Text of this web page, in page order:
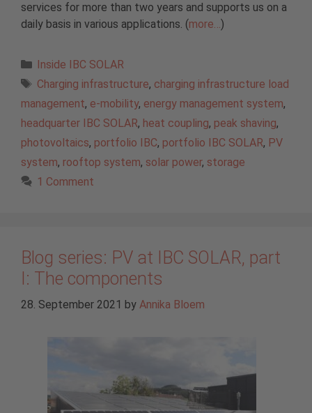
services for more than two years and supports us on a
daily basis in various applications. (more…)
Categories
Inside IBC SOLAR
Tags
Charging infrastructure, charging infrastructure load
management, e-mobility, energy management system,
headquarter IBC SOLAR, heat coupling, peak shaving,
photovoltaics, portfolio IBC, portfolio IBC SOLAR, PV
system, rooftop system, solar power, storage
1 Comment
Blog series: PV at IBC SOLAR, part
I: The components
28. September 2021 by Annika Bloem